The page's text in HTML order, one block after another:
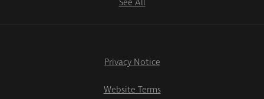
See All
Privacy Notice
Website Terms